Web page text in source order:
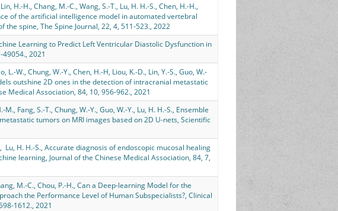
H.-H., Chang, M.-C., Wang, S.-T., Lu, H. H.-S., Chen, H.-H.,
of the artificial intelligence model in automated vertebral
spine, The Spine Journal, 22, 4, 511-523., 2022
Learning to Predict Left Ventricular Diastolic Dysfunction in
49054., 2021
L.-W., Chung, W.-Y., Chen, H.-H, Liou, K.-D., Lin, Y.-S., Guo, W.-
outshine 2D ones in the detection of intracranial metastatic
Medical Association, 84, 10, 956-962., 2021
M., Fang, S.-T., Chung, W.-Y., Guo, W.-Y., Lu, H. H.-S., Ensemble
tumors on MRI images based on 2D U-nets, Scientific
Lu, H. H.-S., Accurate diagnosis of endoscopic mucosal healing
learning, Journal of the Chinese Medical Association, 84, 7,
M.-C., Chou, P.-H., Can a Deep-learning Model for the
the Performance Level of Human Subspecialists?, Clinical
1612., 2021